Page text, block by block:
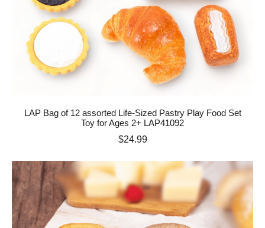
LAP Bag of 12 assorted Life-Sized Pastry Play Food Set
Toy for Ages 2+ LAP41092
Price
$24.99